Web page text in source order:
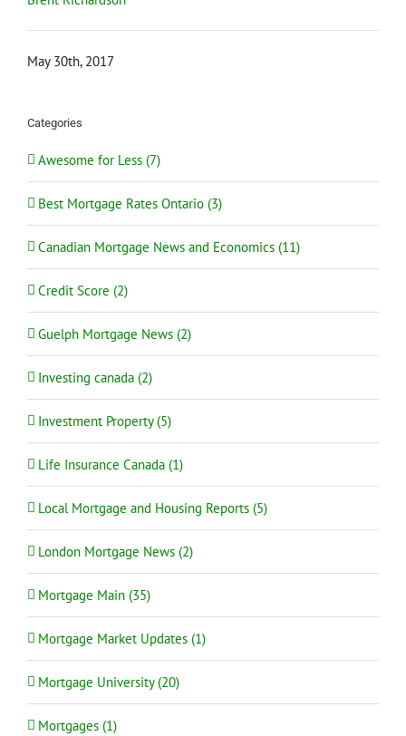
May 30th, 2017
Categories
Awesome for Less (7)
Best Mortgage Rates Ontario (3)
Canadian Mortgage News and Economics (11)
Credit Score (2)
Guelph Mortgage News (2)
Investing canada (2)
Investment Property (5)
Life Insurance Canada (1)
Local Mortgage and Housing Reports (5)
London Mortgage News (2)
Mortgage Main (35)
Mortgage Market Updates (1)
Mortgage University (20)
Mortgages (1)